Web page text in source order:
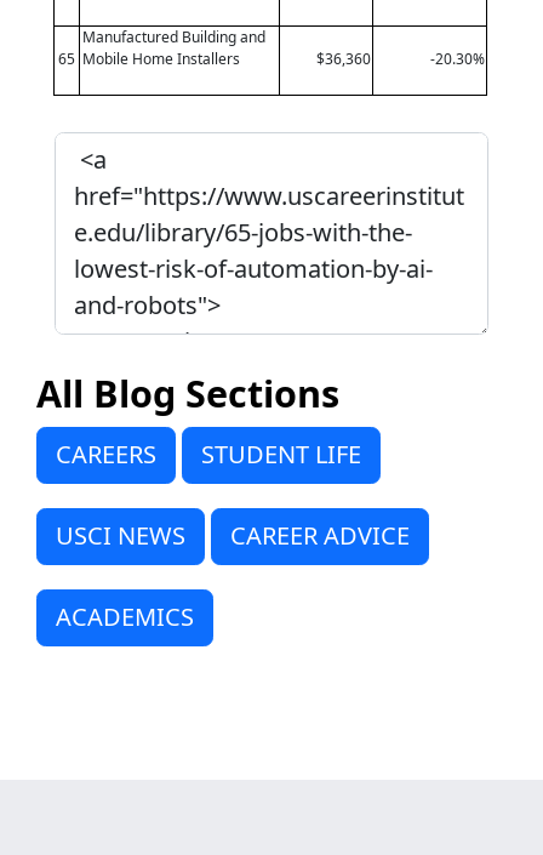
65
Manufactured Building and
Mobile Home Installers
$36,360 -20.30%
All Blog Sections
CAREERS STUDENT LIFE
USCI NEWS CAREER ADVICE
ACADEMICS